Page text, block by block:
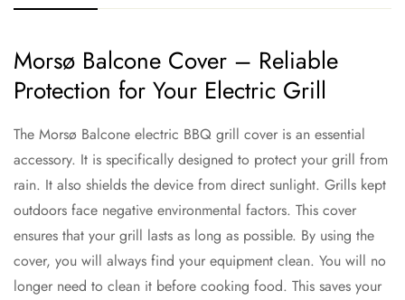
Morsø Balcone Cover – Reliable
Protection for Your Electric Grill
The Morsø Balcone electric BBQ grill cover is an essential
accessory. It is specifically designed to protect your grill from
rain. It also shields the device from direct sunlight. Grills kept
outdoors face negative environmental factors. This cover
ensures that your grill lasts as long as possible. By using the
cover, you will always find your equipment clean. You will no
longer need to clean it before cooking food. This saves your